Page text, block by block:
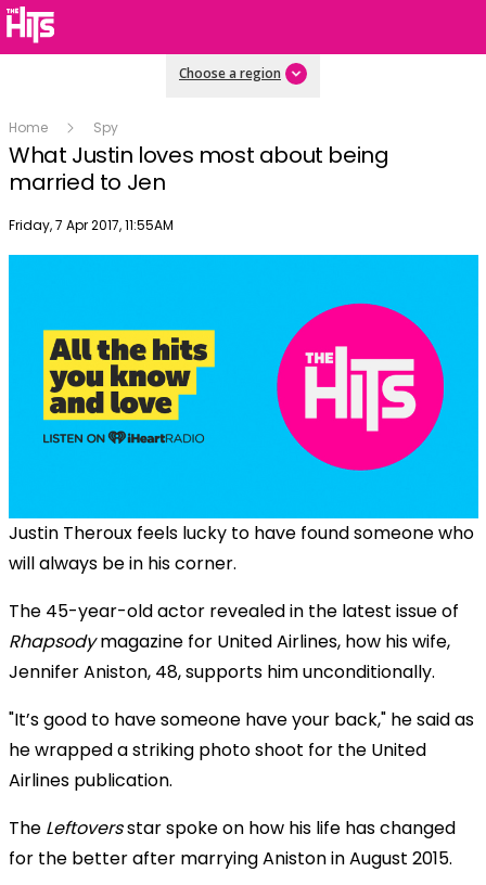
Choose a region
Home Spy
What Justin loves most about being
married to Jen
Publish date
Friday, 7 Apr 2017, 11:55AM
Justin Theroux feels lucky to have found someone who
will always be in his corner.
The 45-year-old actor revealed in the latest issue of
Rhapsodymagazine for United Airlines, how his wife,
Jennifer Aniston, 48, supports him unconditionally.
"It’s good to have someone have your back," he said as
he wrapped a striking photo shoot for the United
Airlines publication.
The Leftoversstar spoke on how his life has changed
for the better after marrying Aniston in August 2015.